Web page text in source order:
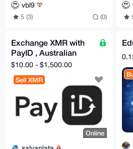
vbl9
5 (3) (0)
Exchange XMR with
PayID , Australian
Banks, USD banks,
IBAN(WestPac.....)
$10.00 - $1,500.00
Sell XMR
Online